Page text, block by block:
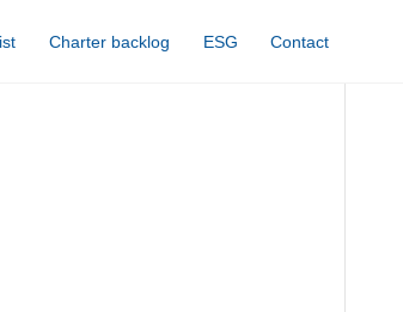
Charter backlog ESG Contact